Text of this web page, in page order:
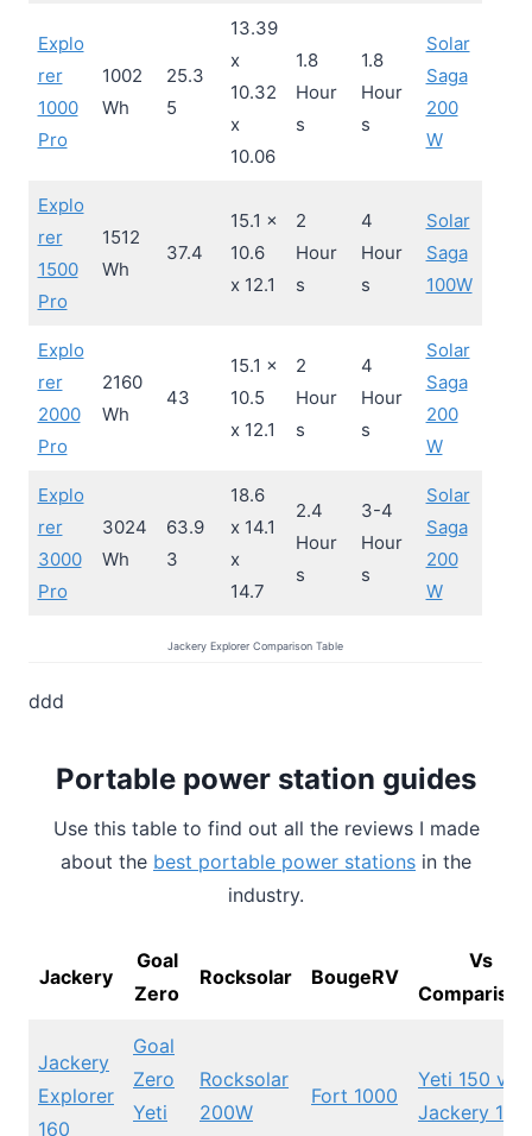
Explo
rer
1000
Pro
1002
Wh
25.3
5
13.39
x
10.32
x
10.06
1.8
Hour
s
1.8
Hour
s
Solar
Saga
200
W
Explo
rer
1500
Pro
1512
Wh
37.4
15.1 x
10.6
x 12.1
2
Hour
s
4
Hour
s
Solar
Saga
100W
Explo
rer
2000
Pro
2160
Wh
43
15.1 x
10.5
x 12.1
2
Hour
s
4
Hour
s
Solar
Saga
200
W
Explo
rer
3000
Pro
3024
Wh
63.9
3
18.6
x 14.1
x
14.7
2.4
Hour
s
3-4
Hour
s
Solar
Saga
200
W
Jackery Explorer Comparison Table
ddd
Portable power station guides
Use this table to find out all the reviews I made
about the best portable power stations in the
industry.
Jackery
Goal
Zero
Rocksolar BougeRV
Vs
Jackery
Explorer
160
Goal
Zero
Yeti
Rocksolar
200W
Fort 1000
Yeti 150 vs
Jackery 160